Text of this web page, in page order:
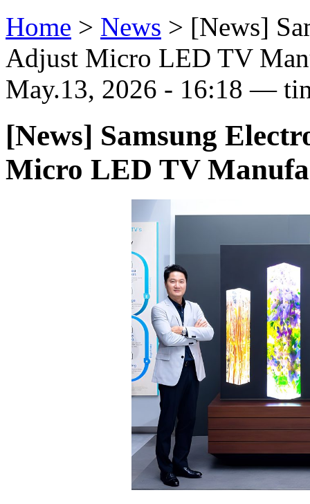
Home > News > [News]
Adjust Micro LED TV
May.13, 2026 - 16:18 —
[News] Samsung
Micro LED TV